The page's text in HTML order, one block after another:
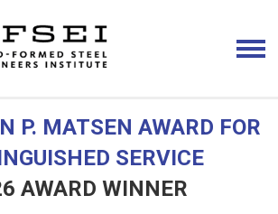
P. MATSEN AWARD FOR
SERVICE
AWARD WINNER